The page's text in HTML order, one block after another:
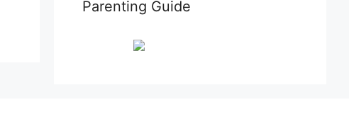
Parenting Guide